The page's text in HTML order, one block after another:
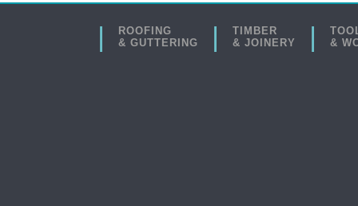
ROOFING
& GUTTERING
TIMBER
& JOINERY
&